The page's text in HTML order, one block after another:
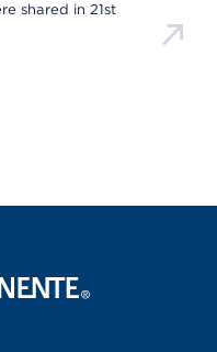
shared in 21st